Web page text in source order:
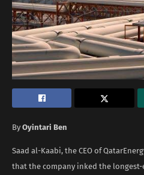
By Oyintari Ben
Saad al-Kaabi, the CEO of
that the company inked the longest-